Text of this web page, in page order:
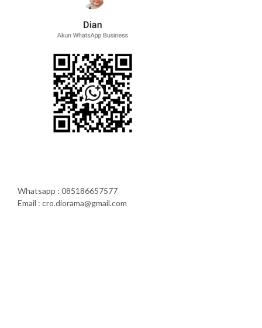
Whatsapp : 085186657577
Email : cro.diorama@gmail.com